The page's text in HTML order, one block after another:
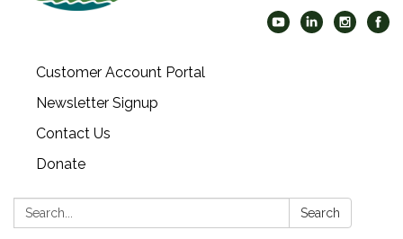
Customer Account Portal
Newsletter Signup
Contact Us
Donate
Search: Search